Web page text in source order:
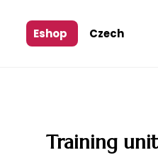
Eshop Czech
Training